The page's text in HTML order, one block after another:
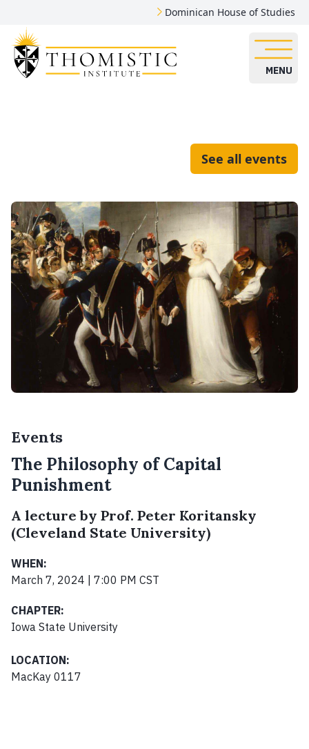
Dominican House of Studies
MENU
See all events
Events
The Philosophy of Capital
Punishment
A lecture by Prof. Peter Koritansky
(Cleveland State University)
WHEN:
March 7, 2024 | 7:00 PM CST
CHAPTER:
Iowa State University
LOCATION:
MacKay 0117